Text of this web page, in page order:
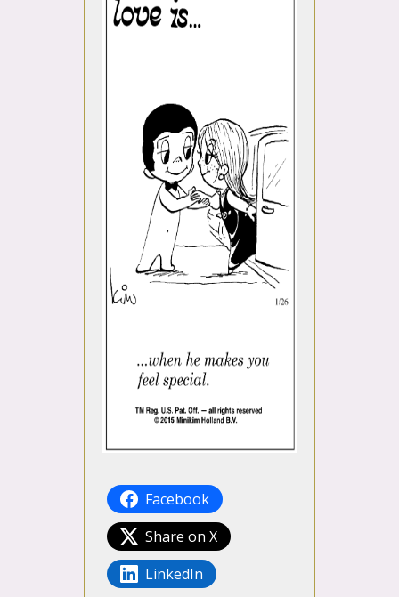
Facebook
Share on X
LinkedIn